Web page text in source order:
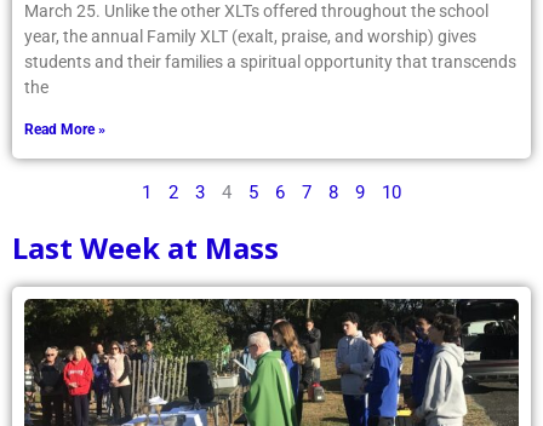
March 25. Unlike the other XLTs offered throughout the school
year, the annual Family XLT (exalt, praise, and worship) gives
students and their families a spiritual opportunity that transcends
the
Read More »
1 2 3 4 5 6 7 8 9 10
Last Week at Mass